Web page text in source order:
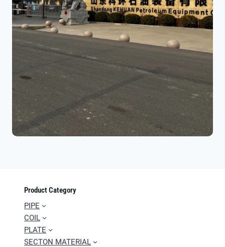
Product Category
PIPE
COIL
PLATE
SECTON MATERIAL